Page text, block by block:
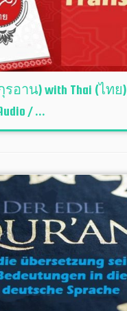
รอาน) with Thai (ไทย)
/ ...